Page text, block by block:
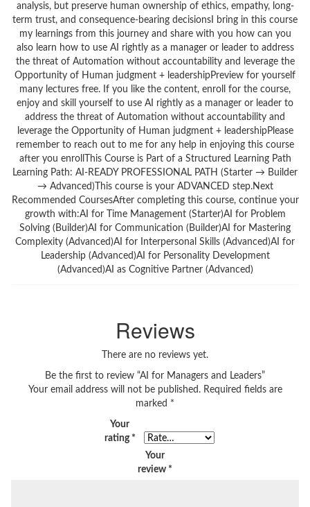
analysis, but preserve human ownership of ethics, empathy, long-
term trust, and consequence-bearing decisionsI bring in this course
my learnings from this journey and share with you how can you
also learn how to use AI rightly as a manager or leader to address
the threat of Automation without accountability and leverage the
Opportunity of Human judgment + leadershipPreview for yourself
many lectures free. If you like the content, enroll for the course,
enjoy and skill yourself to use AI rightly as a manager or leader to
address the threat of Automation without accountability and
leverage the Opportunity of Human judgment + leadershipPlease
remember to reach out to me for any help in enjoying this course
after you enrollThis Course is Part of a Structured Learning Path
Learning Path: AI-READY PROFESSIONAL PATH (Starter → Builder
→ Advanced)This course is your ADVANCED step.Next
Recommended CoursesAfter completing this course, continue your
growth with:AI for Time Management (Starter)AI for Problem
Solving (Builder)AI for Communication (Builder)AI for Mastering
Complexity (Advanced)AI for Interpersonal Skills (Advanced)AI for
Leadership (Advanced)AI for Personality Development
(Advanced)AI as Cognitive Partner (Advanced)
Reviews
There are no reviews yet.
Be the first to review “AI for Managers and Leaders”
Your email address will not be published. Required fields are
marked *
Your
rating *
Your
review *